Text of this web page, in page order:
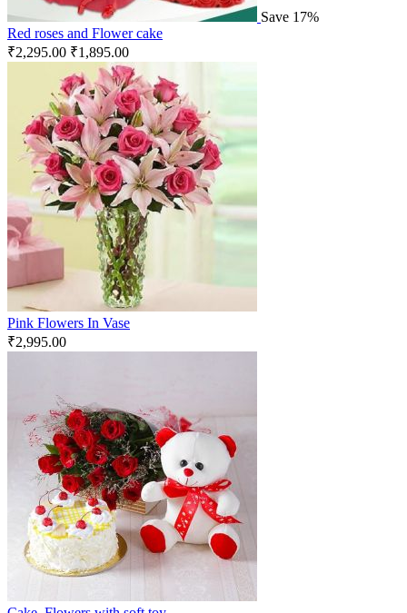
Save 17%
Red roses and Flower cake
₹2,295.00 ₹1,895.00
Pink Flowers In Vase
₹2,995.00